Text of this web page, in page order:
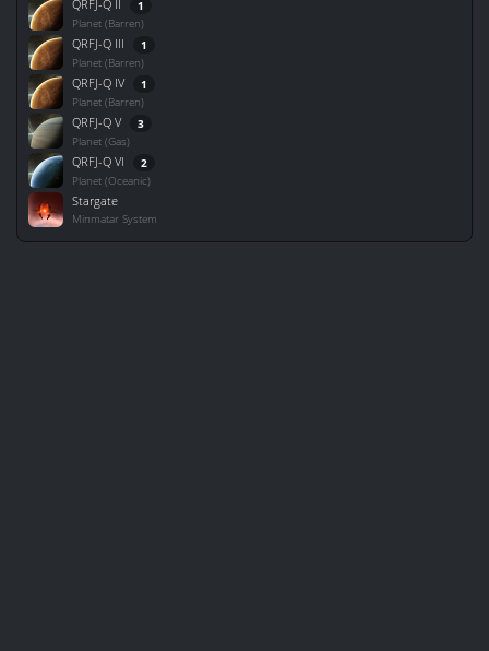
QRFJ-Q II 1
Planet (Barren)
QRFJ-Q III 1
Planet (Barren)
QRFJ-Q IV 1
Planet (Barren)
QRFJ-Q V 3
Planet (Gas)
QRFJ-Q VI 2
Planet (Oceanic)
Stargate
Minmatar System